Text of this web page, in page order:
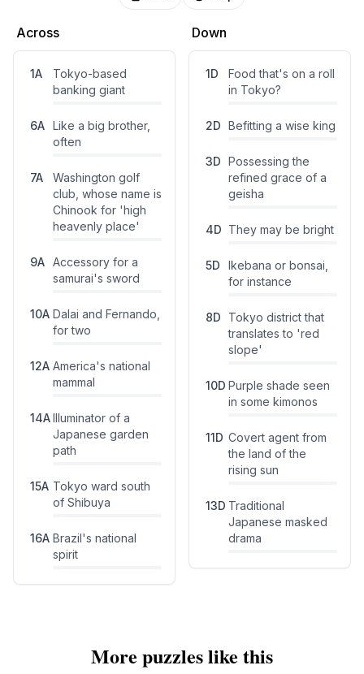
Across
1A
Tokyo-based
banking giant
6A Like a big brother,
often
7A
Washington golf
club, whose name is
Chinook for 'high
heavenly place'
9A Accessory for a
samurai's sword
10A Dalai and Fernando,
for two
12A America's national
mammal
14AIlluminator of a
Japanese garden
path
15A Tokyo ward south
of Shibuya
16A Brazil's national
spirit
Down
1D
Food that's on a roll
in Tokyo?
2D Befitting a wise king
3D Possessing the
refined grace of a
geisha
4D They may be bright
5D
Ikebana or bonsai,
for instance
8D
Tokyo district that
translates to 'red
slope'
10D Purple shade seen
in some kimonos
11D Covert agent from
the land of the
rising sun
13D Traditional
Japanese masked
drama
More puzzles like this